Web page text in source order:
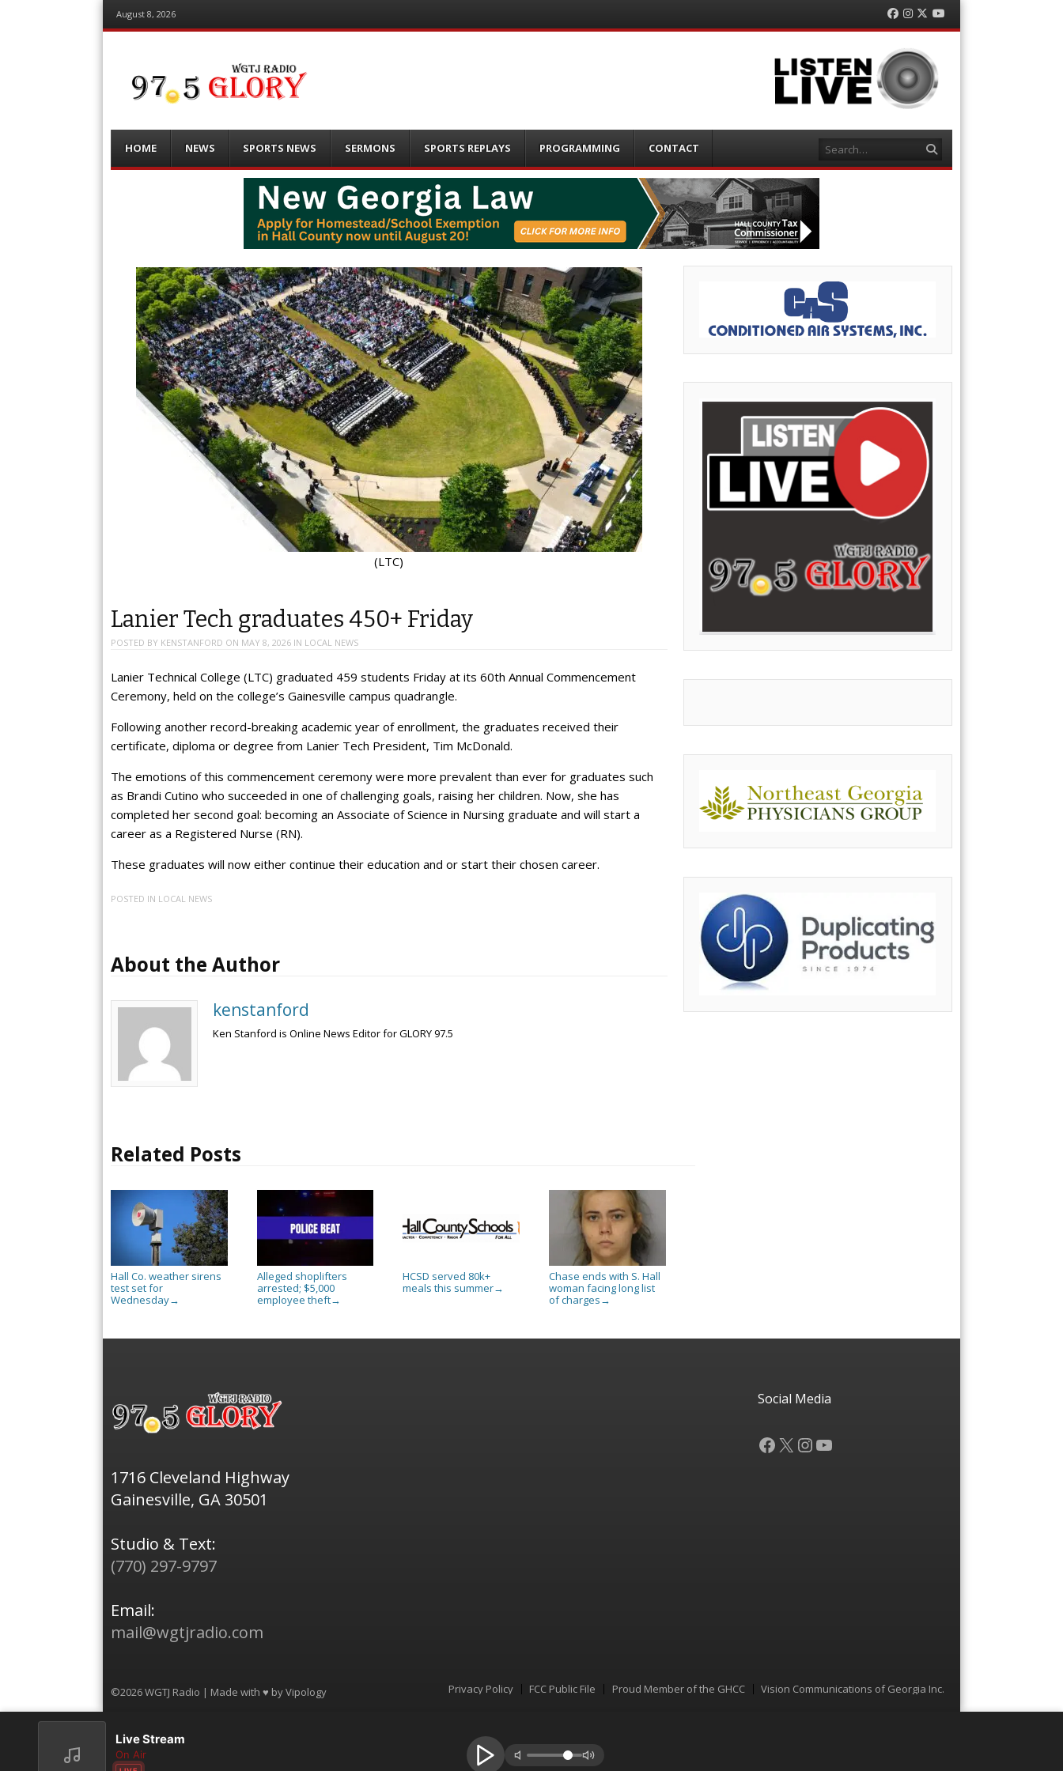
August 8, 2026 Facebook
Instagram
TwitterYouTube
Menu
content
HOME NEWS SPORTS NEWS SERMONS SPORTS REPLAYS PROGRAMMING CONTACT Search
(LTC)
Lanier Tech graduates 450+ Friday
POSTED BY KENSTANFORD ON MAY 8, 2026 IN LOCAL NEWS
Lanier Technical College (LTC) graduated 459 students Friday at its 60th Annual Commencement
Ceremony, held on the college’s Gainesville campus quadrangle.
Following another record-breaking academic year of enrollment, the graduates received their
certificate, diploma or degree from Lanier Tech President, Tim McDonald.
The emotions of this commencement ceremony were more prevalent than ever for graduates such
as Brandi Cutino who succeeded in one of challenging goals, raising her children. Now, she has
completed her second goal: becoming an Associate of Science in Nursing graduate and will start a
career as a Registered Nurse (RN).
These graduates will now either continue their education and or start their chosen career.
POSTED IN LOCAL NEWS
About the Author
kenstanford
Ken Stanford is Online News Editor for GLORY 97.5
Related Posts
Hall Co. weather sirens
test set for
Wednesday→
Alleged shoplifters
arrested; $5,000
employee theft→
HCSD served 80k+
meals this summer→
Chase ends with S. Hall
woman facing long list
of charges →
1716 Cleveland Highway
Gainesville, GA 30501
Studio & Text:
(770) 297-9797
Email:
mail@wgtjradio.com
Social Media
Facebook
X Instagram
YouTube
©2026 WGTJ Radio | Made with ♥ byVipology Menu
Privacy Policy FCC Public File Proud Member of the GHCC Vision Communications of Georgia Inc.
Live Stream
On Air